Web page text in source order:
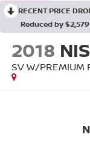
RECENT PRICE
Reduced by
2018
SV W/PREMIUM